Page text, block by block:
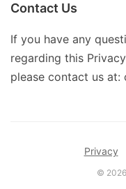
Contact Us
If you have any
regarding this
please contact us at:
Privacy
©